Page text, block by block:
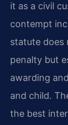
it as a civil
contempt
statute does
penalty but
awarding
and child.
the best